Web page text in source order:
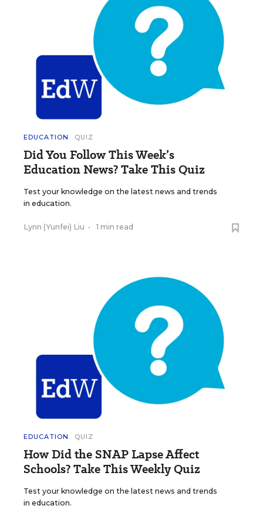
EDUCATION QUIZ
Did You Follow This Week’s
Education News? Take This Quiz
Test your knowledge on the latest news and trends
in education.
Lynn (Yunfei) Liu • 1 min read
EDUCATION QUIZ
How Did the SNAP Lapse Affect
Schools? Take This Weekly Quiz
Test your knowledge on the latest news and trends
in education.